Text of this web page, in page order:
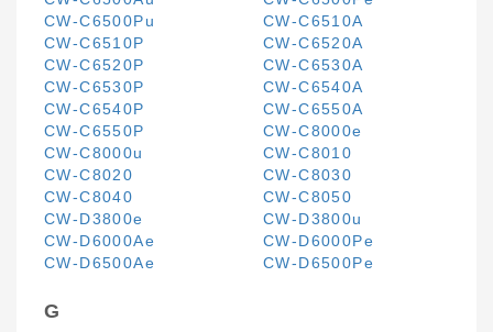
CW-C6500Pu
CW-C6510A
CW-C6510P
CW-C6520A
CW-C6520P
CW-C6530A
CW-C6530P
CW-C6540A
CW-C6540P
CW-C6550A
CW-C6550P
CW-C8000e
CW-C8000u
CW-C8010
CW-C8020
CW-C8030
CW-C8040
CW-C8050
CW-D3800e
CW-D3800u
CW-D6000Ae
CW-D6000Pe
CW-D6500Ae
CW-D6500Pe
G